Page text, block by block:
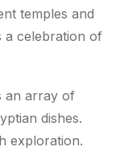
temples and
a celebration of
an array of
dishes.
exploration.